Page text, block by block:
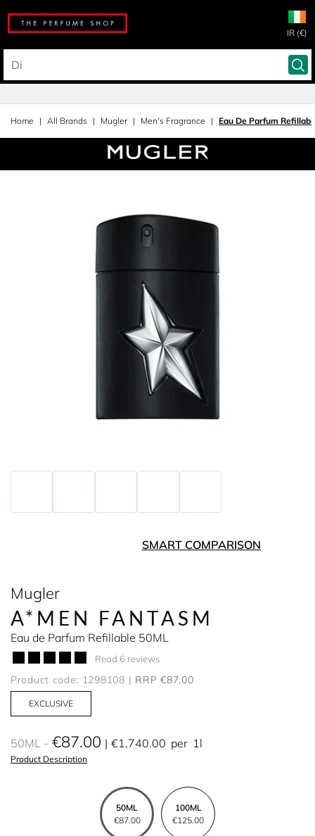
IR (€)
Home All Brands Mugler Men's Fragrance Eau De Parfum
SMART COMPARISON
Mugler
A*MEN FANTASM
Eau de Parfum Refillable 50ML
Read 6 reviews
Product code: 1298108 RRP €87.00
EXCLUSIVE
50ML €87.00 €1,740.00 per 1l
Product Description
50ML
€87.00
100ML
€125.00